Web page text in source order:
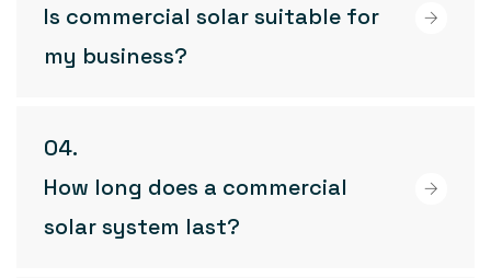
Is commercial solar suitable for
my business?
How long does a commercial
solar system last?